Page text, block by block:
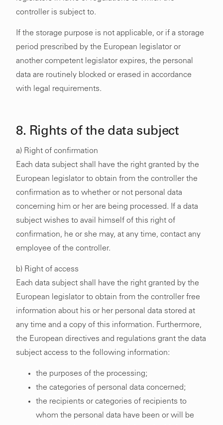
controller is subject to.
If the storage purpose is not applicable, or if a storage
period prescribed by the European legislator or
another competent legislator expires, the personal
data are routinely blocked or erased in accordance
with legal requirements.
8. Rights of the data subject
a) Right of confirmation
Each data subject shall have the right granted by the
European legislator to obtain from the controller the
confirmation as to whether or not personal data
concerning him or her are being processed. If a data
subject wishes to avail himself of this right of
confirmation, he or she may, at any time, contact any
employee of the controller.
b) Right of access
Each data subject shall have the right granted by the
European legislator to obtain from the controller free
information about his or her personal data stored at
any time and a copy of this information. Furthermore,
the European directives and regulations grant the data
subject access to the following information:
the purposes of the processing;
the categories of personal data concerned;
the recipients or categories of recipients to
whom the personal data have been or will be